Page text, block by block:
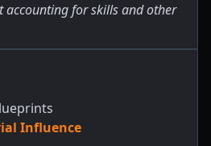
accounting for skills and other
Influence